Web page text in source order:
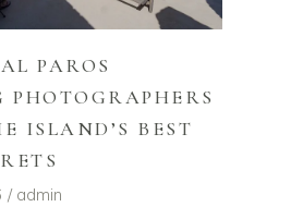
PAROS
PHOTOGRAPHERS
ISLAND’S BEST
admin